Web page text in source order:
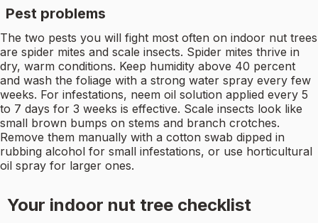
Pest problems
The two pests you will fight most often on indoor nut trees
are spider mites and scale insects. Spider mites thrive in
dry, warm conditions. Keep humidity above 40 percent
and wash the foliage with a strong water spray every few
weeks. For infestations, neem oil solution applied every 5
to 7 days for 3 weeks is effective. Scale insects look like
small brown bumps on stems and branch crotches.
Remove them manually with a cotton swab dipped in
rubbing alcohol for small infestations, or use horticultural
oil spray for larger ones.
Your indoor nut tree checklist